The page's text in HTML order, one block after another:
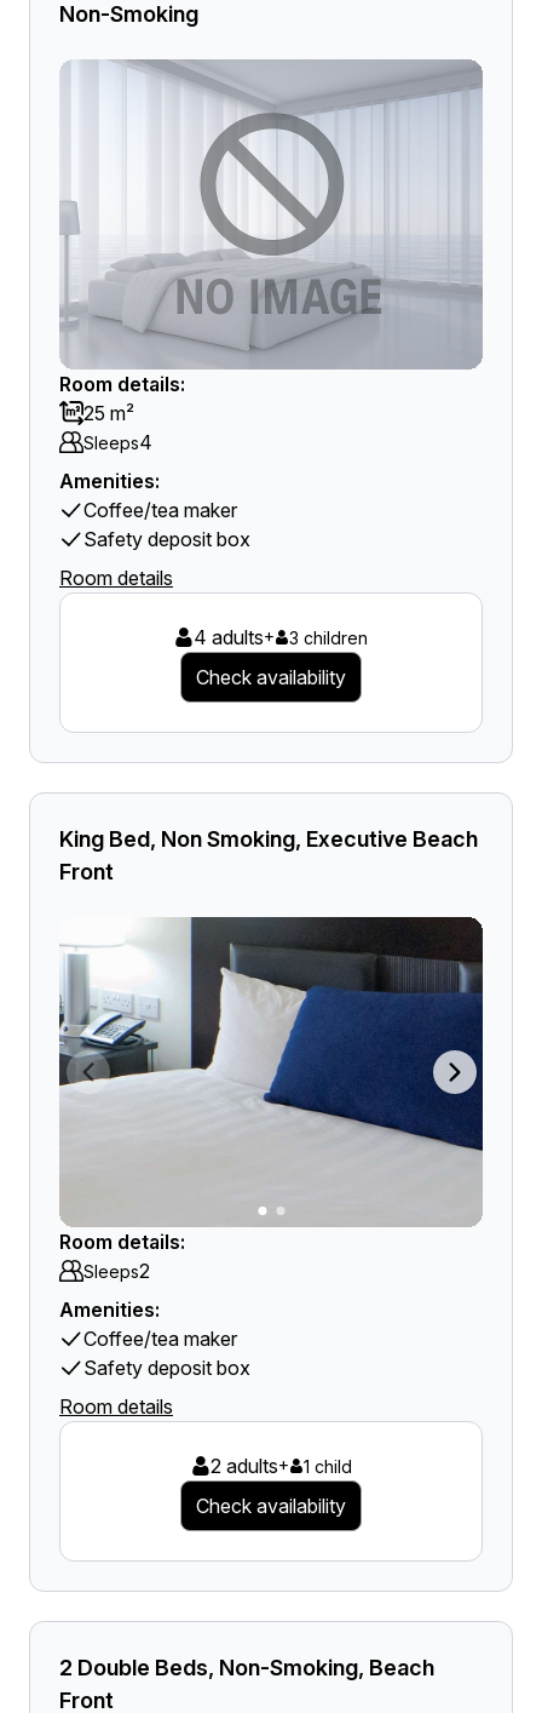
Non-Smoking
Room details:
25 m²
Sleeps4
Amenities:
Coffee/tea maker
Safety deposit box
Room details
4 adults+ 3 children
Check availability
King Bed, Non Smoking, Executive Beach
Front
Room details:
Sleeps2
Amenities:
Coffee/tea maker
Safety deposit box
Room details
2 adults+ 1 child
Check availability
2 Double Beds, Non-Smoking, Beach
Front